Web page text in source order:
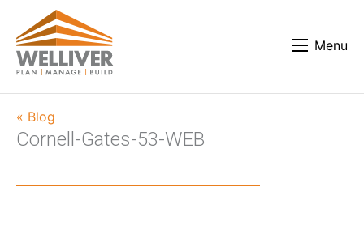
Menu
« Blog
Cornell-Gates-53-WEB